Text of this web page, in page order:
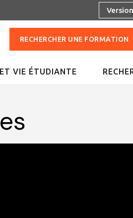
RECHERCHER UNE FORMATION
VIE ÉTUDIANTE